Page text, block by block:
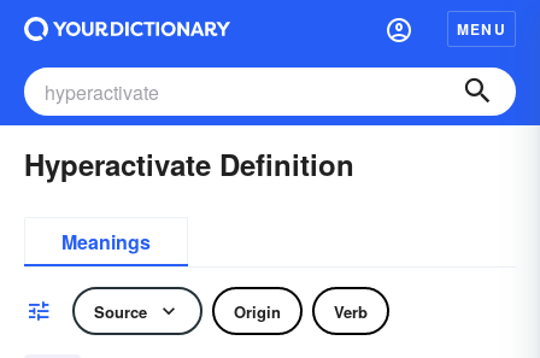
MENU
Hyperactivate Definition
Meanings
Source Origin Verb